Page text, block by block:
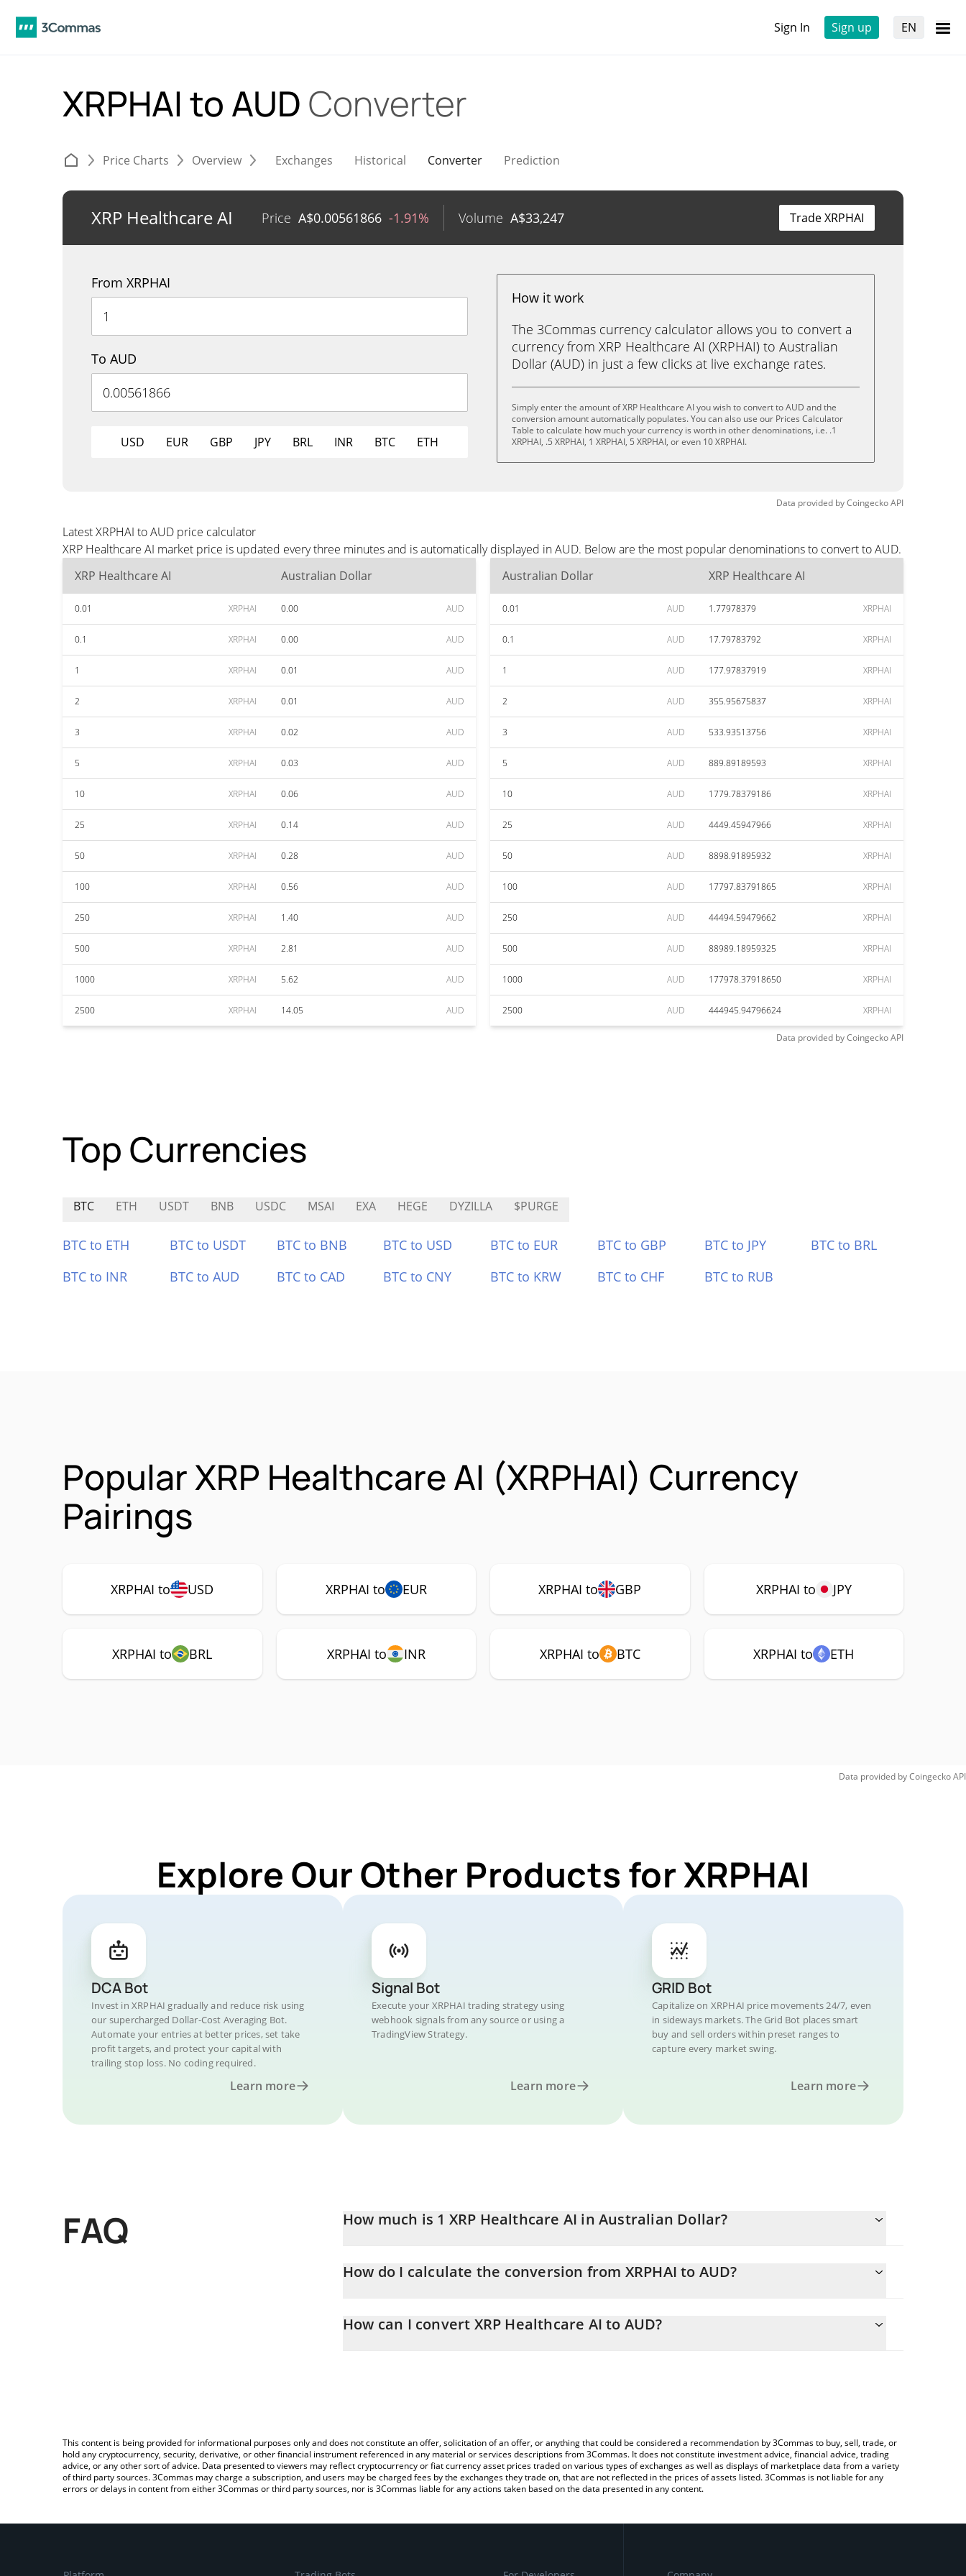
Sign In Sign up EN
XRPHAI to AUD Converter
Price Charts Overview Exchanges Historical Converter Prediction
XRP Healthcare AI Price A$0.00561866 -1.91% Volume A$33,247 Trade XRPHAI
From XRPHAI
To AUD
USD EUR GBP JPY BRL INR BTC ETH
How it work
The 3Commas currency calculator allows you to convert a
currency from XRP Healthcare AI (XRPHAI) to Australian
Dollar (AUD) in just a few clicks at live exchange rates.
Simply enter the amount of XRP Healthcare AI you wish to convert to AUD and the
conversion amount automatically populates. You can also use our Prices Calculator
Table to calculate how much your currency is worth in other denominations, i.e. .1
XRPHAI, .5 XRPHAI, 1 XRPHAI, 5 XRPHAI, or even 10 XRPHAI.
Data provided byCoingeckoAPI
Latest XRPHAI to AUD price calculator
XRP Healthcare AI market price is updated every three minutes and is automatically displayed in AUD. Below are the most popular denominations to convert to AUD.
XRP Healthcare AI
Australian Dollar
0.01 XRPHAI 0.00 AUD
0.1 XRPHAI 0.00 AUD
1 XRPHAI 0.01 AUD
2 XRPHAI 0.01 AUD
3 XRPHAI 0.02 AUD
5 XRPHAI 0.03 AUD
10 XRPHAI 0.06 AUD
25 XRPHAI 0.14 AUD
50 XRPHAI 0.28 AUD
100 XRPHAI 0.56 AUD
250 XRPHAI 1.40 AUD
500 XRPHAI 2.81 AUD
1000 XRPHAI 5.62 AUD
2500 XRPHAI 14.05 AUD
Australian Dollar XRP Healthcare AI
0.01 AUD 1.77978379 XRPHAI
0.1 AUD 17.79783792 XRPHAI
1 AUD 177.97837919 XRPHAI
2 AUD 355.95675837 XRPHAI
3 AUD 533.93513756 XRPHAI
5 AUD 889.89189593 XRPHAI
10 AUD 1779.78379186 XRPHAI
25 AUD 4449.45947966 XRPHAI
50 AUD 8898.91895932 XRPHAI
100 AUD 17797.83791865 XRPHAI
250 AUD 44494.59479662 XRPHAI
500 AUD 88989.18959325 XRPHAI
1000 AUD 177978.37918650 XRPHAI
2500 AUD 444945.94796624 XRPHAI
Data provided byCoingeckoAPI
Top Currencies
BTC ETH USDT BNB USDC MSAI EXA HEGE DYZILLA $PURGE
BTC to ETH BTC to USDT BTC to BNB BTC to USD BTC to EUR BTC to GBP BTC to JPY
BTC to BRL
BTC to INR
BTC to AUD BTC to CAD BTC to CNY BTC to KRW BTC to CHF BTC to RUB
Popular XRP Healthcare AI (XRPHAI) Currency
Pairings
XRPHAI to USD XRPHAI to EUR XRPHAI to GBP XRPHAI to JPY
XRPHAI to BRL XRPHAI to INR XRPHAI to BTC XRPHAI to ETH
Data provided byCoingeckoAPI
Explore Our Other Products for XRPHAI
DCA Bot
Invest in XRPHAI gradually and reduce risk using
our supercharged Dollar-Cost Averaging Bot.
Automate your entries at better prices, set take
profit targets, and protect your capital with
trailing stop loss. No coding required.
Learn more
Signal Bot
Execute your XRPHAI trading strategy using
webhook signals from any source or using a
TradingView Strategy.
Learn more
GRID Bot
Capitalize on XRPHAI price movements 24/7, even
in sideways markets. The Grid Bot places smart
buy and sell orders within preset ranges to
capture every market swing.
Learn more
FAQ How much is 1 XRP Healthcare AI in Australian Dollar?
How do I calculate the conversion from XRPHAI to AUD?
simply entering the amount of XRP Healthcare AI in the corresponding field and will automatically convert the value in
How can I convert XRP Healthcare AI to AUD?
This content is being provided for informational purposes only and does not constitute an offer, solicitation of an offer, or anything that could be considered a recommendation by 3Commas to buy, sell, trade, or
hold any cryptocurrency, security, derivative, or other financial instrument referenced in any material or services descriptions from 3Commas. It does not constitute investment advice, financial advice, trading
advice, or any other sort of advice. Data presented to viewers may reflect cryptocurrency or fiat currency asset prices traded on various types of exchanges as well as displays of marketplace data from a variety
of third party sources. 3Commas may charge a subscription, and users may be charged fees by the exchanges they trade on, that are not reflected in the prices of assets listed. 3Commas is not liable for any
errors or delays in content from either 3Commas or third party sources, nor is 3Commas liable for any actions taken based on the data presented in any content.